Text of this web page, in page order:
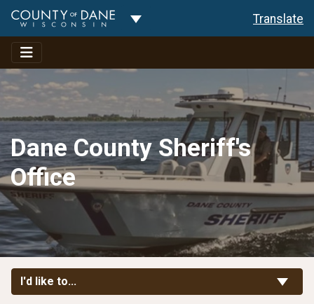
Toggle Dropdown Translate
Dane County Sheriff's
Office
I'd like to...